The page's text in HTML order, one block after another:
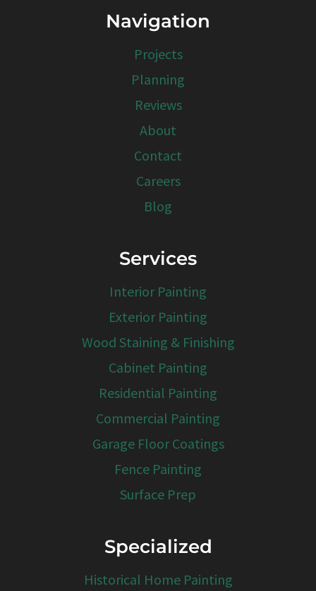
Navigation
Projects
Planning
Reviews
About
Contact
Careers
Blog
Services
Interior Painting
Exterior Painting
Wood Staining & Finishing
Cabinet Painting
Residential Painting
Commercial Painting
Garage Floor Coatings
Fence Painting
Surface Prep
Specialized
Historical Home Painting